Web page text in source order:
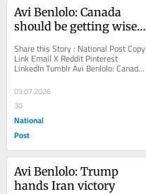
Avi Benlolo: Canada
should be getting wiser
Instead, it got meaner
Share this Story : National Post Copy
Link Email X Reddit Pinterest
LinkedIn Tumblr Avi Benlolo: Canada
birthday....
03.07.2026
30
National
Post
Avi Benlolo: Trump
hands Iran victory